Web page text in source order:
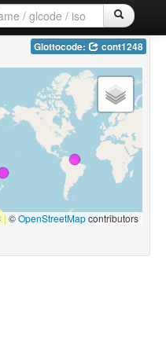
Glottocode: cont1248
|©OpenStreetMapcontributors